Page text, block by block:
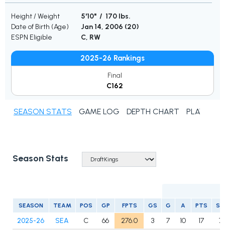
Height / Weight
5'10" / 170 lbs.
Date of Birth (Age)
Jan 14, 2006 (20)
ESPN Eligible
C, RW
2025-26 Rankings
Final
C162
SEASON STATS GAME LOG DEPTH CHART PLAYER
Season Stats
SEASON TEAM POS GP FPTS GS G A PTS
2025-26 SEA C 66 276.0 3 7 10 17